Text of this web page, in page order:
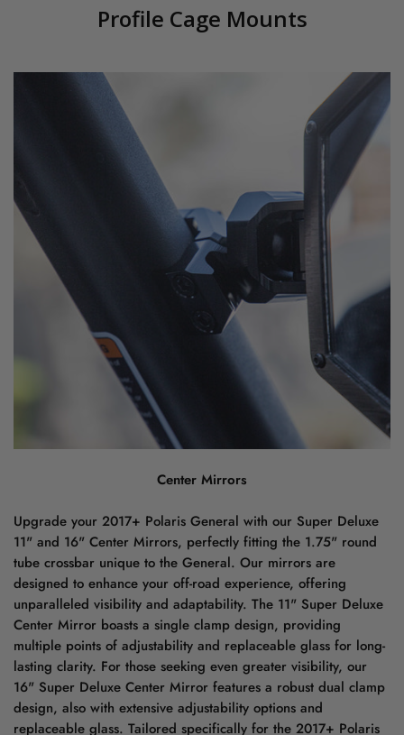
Profile Cage Mounts
Center Mirrors
Upgrade your 2017+ Polaris General with our Super Deluxe
11" and 16" Center Mirrors, perfectly fitting the 1.75" round
tube crossbar unique to the General. Our mirrors are
designed to enhance your off-road experience, offering
unparalleled visibility and adaptability. The 11" Super Deluxe
Center Mirror boasts a single clamp design, providing
multiple points of adjustability and replaceable glass for long-
lasting clarity. For those seeking even greater visibility, our
16" Super Deluxe Center Mirror features a robust dual clamp
design, also with extensive adjustability options and
replaceable glass. Tailored specifically for the 2017+ Polaris